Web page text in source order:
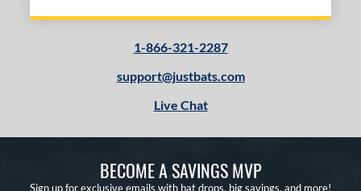
SOON
1-866-321-2287
support@justbats.com
Live Chat
BECOME A SAVINGS MVP
Sign up for exclusive emails with bat drops, big savings, and more!